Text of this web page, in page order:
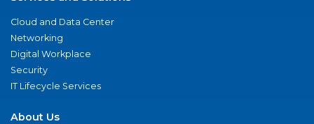
Cloud and Data Center
Networking
Digital Workplace
Security
IT Lifecycle Services
About Us